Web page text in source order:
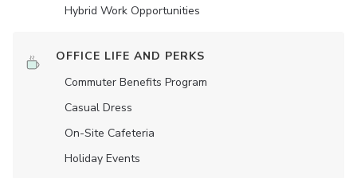
Hybrid Work Opportunities
OFFICE LIFE AND PERKS
Commuter Benefits Program
Casual Dress
On-Site Cafeteria
Holiday Events